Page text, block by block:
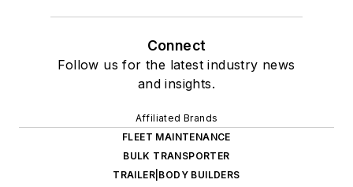
Connect
Follow us for the latest industry news
and insights.
Affiliated Brands
FLEET MAINTENANCE
BULK TRANSPORTER
TRAILER|BODY BUILDERS